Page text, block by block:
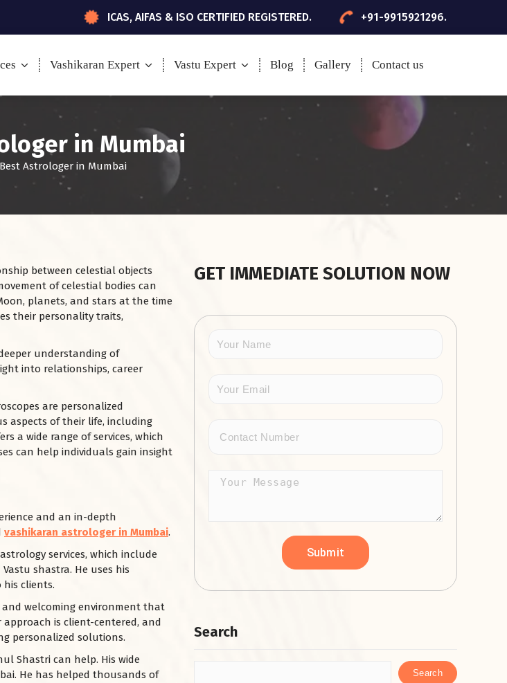
ICAS, AIFAS & ISO CERTIFIED REGISTERED. +91-9915921296.
Vashikaran Expert Vastu Expert Blog Gallery Contact us
in Mumbai
Best Astrologer in Mumbai
between celestial objects
of celestial bodies can
planets, and stars at the time
their personality traits,
understanding of
into relationships, career
are personalized
aspects of their life, including
a wide range of services, which
can help individuals gain insight
and an in-depth
vashikaran astrologer in Mumbai.
services, which include
shastra. He uses his
clients.
and welcoming environment that
is client-centered, and
personalized solutions.
Shastri can help. His wide
He has helped thousands of
GET IMMEDIATE SOLUTION NOW
Search
Search